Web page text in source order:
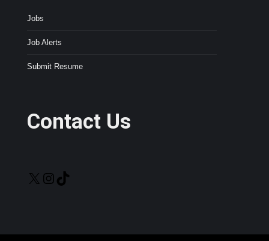
Jobs
Job Alerts
Submit Resume
Contact Us
X Instagram